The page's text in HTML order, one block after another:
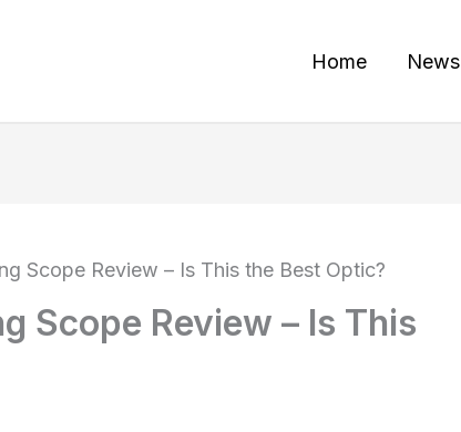
Home News
Scope Review – Is This the Best Optic?
Scope Review – Is This